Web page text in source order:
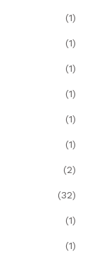
(1)
(1)
(1)
(1)
(1)
(1)
(2)
(32)
(1)
(1)